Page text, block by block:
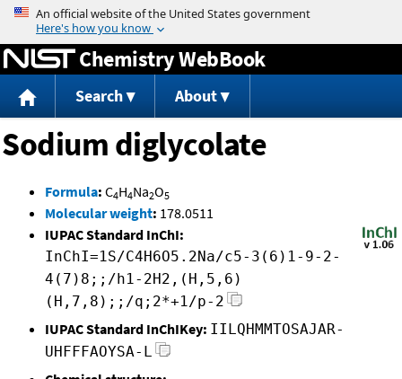
Jump to content
Chemistry WebBook
Search About
Sodium diglycolate
Formula: C4H4Na2O5
Molecular weight: 178.0511
IUPAC Standard InChI:
InChI=1S/C4H6O5.2Na/c5-3(6)1-9-2-
4(7)8;;/h1-2H2,(H,5,6)
(H,7,8);;/q;2*+1/p-2
IUPAC Standard InChIKey: IILQHMMTOSAJAR-
UHFFFAOYSA-L